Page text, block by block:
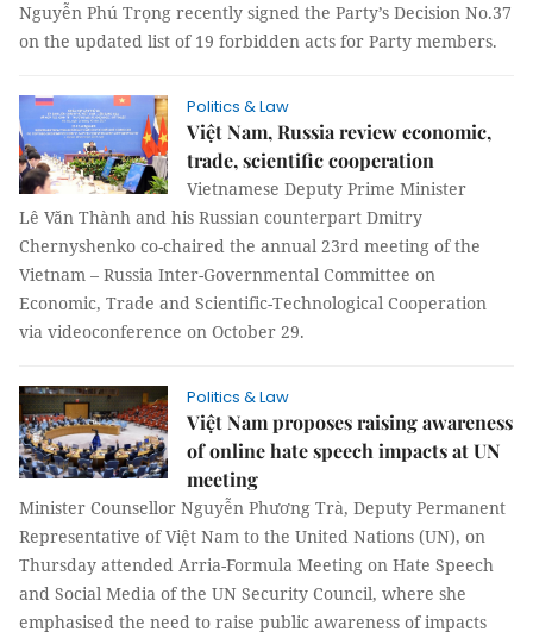
Nguyễn Phú Trọng recently signed the Party’s Decision No.37
on the updated list of 19 forbidden acts for Party members.
Politics & Law
Việt Nam, Russia review economic,
trade, scientific cooperation
Vietnamese Deputy Prime Minister
Lê Văn Thành and his Russian counterpart Dmitry
Chernyshenko co-chaired the annual 23rd meeting of the
Vietnam – Russia Inter-Governmental Committee on
Economic, Trade and Scientific-Technological Cooperation
via videoconference on October 29.
Politics & Law
Việt Nam proposes raising awareness
of online hate speech impacts at UN
meeting
Minister Counsellor Nguyễn Phương Trà, Deputy Permanent
Representative of Việt Nam to the United Nations (UN), on
Thursday attended Arria-Formula Meeting on Hate Speech
and Social Media of the UN Security Council, where she
emphasised the need to raise public awareness of impacts